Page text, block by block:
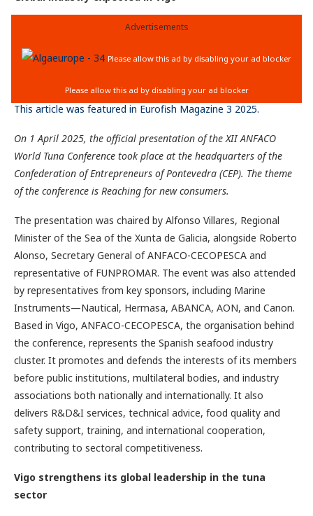
Advertisements
This article was featured in Eurofish Magazine 3 2025.
On 1 April 2025, the official presentation of the XII ANFACO
World Tuna Conference took place at the headquarters of the
Confederation of Entrepreneurs of Pontevedra (CEP). The theme
of the conference is Reaching for new consumers.
The presentation was chaired by Alfonso Villares, Regional
Minister of the Sea of the Xunta de Galicia, alongside Roberto
Alonso, Secretary General of ANFACO-CECOPESCA and
representative of FUNPROMAR. The event was also attended
by representatives from key sponsors, including Marine
Instruments—Nautical, Hermasa, ABANCA, AON, and Canon.
Based in Vigo, ANFACO-CECOPESCA, the organisation behind
the conference, represents the Spanish seafood industry
cluster. It promotes and defends the interests of its members
before public institutions, multilateral bodies, and industry
associations both nationally and internationally. It also
delivers R&D&I services, technical advice, food quality and
safety support, training, and international cooperation,
contributing to sectoral competitiveness.
Vigo strengthens its global leadership in the tuna
sector